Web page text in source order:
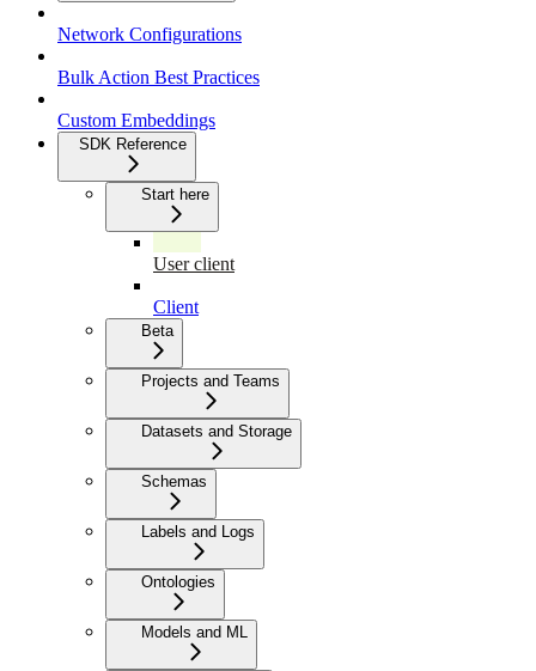
Network Configurations
Bulk Action Best Practices
Custom Embeddings
SDK Reference
Start here
User client
Client
Beta
Projects and Teams
Datasets and Storage
Schemas
Labels and Logs
Ontologies
Models and ML